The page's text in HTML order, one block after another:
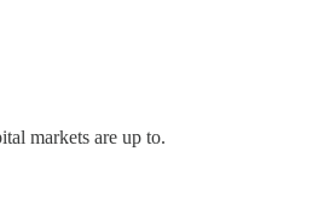
markets are up to.